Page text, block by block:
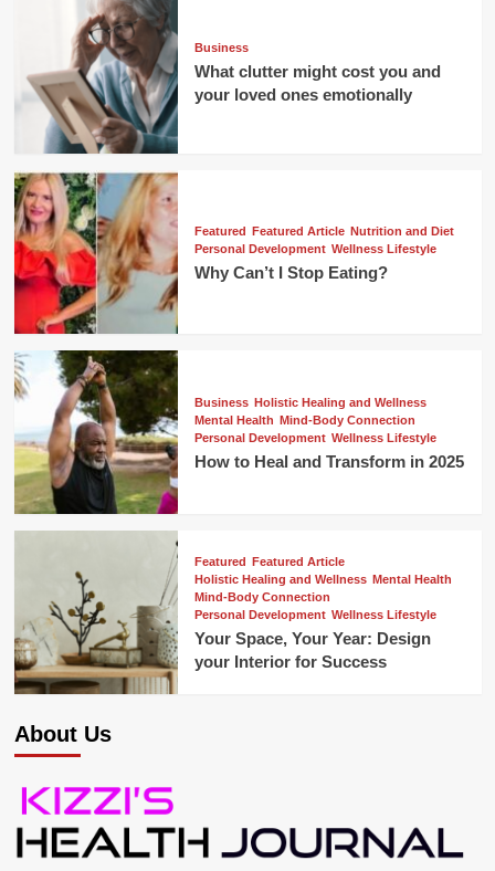
Business
What clutter might cost you and
your loved ones emotionally
Featured Featured Article Nutrition and Diet
Personal Development Wellness Lifestyle
Why Can’t I Stop Eating?
Business Holistic Healing and Wellness
Mental Health Mind-Body Connection
Personal Development Wellness Lifestyle
How to Heal and Transform in 2025
Featured Featured Article
Holistic Healing and Wellness Mental Health
Mind-Body Connection
Personal Development Wellness Lifestyle
Your Space, Your Year: Design
your Interior for Success
About Us